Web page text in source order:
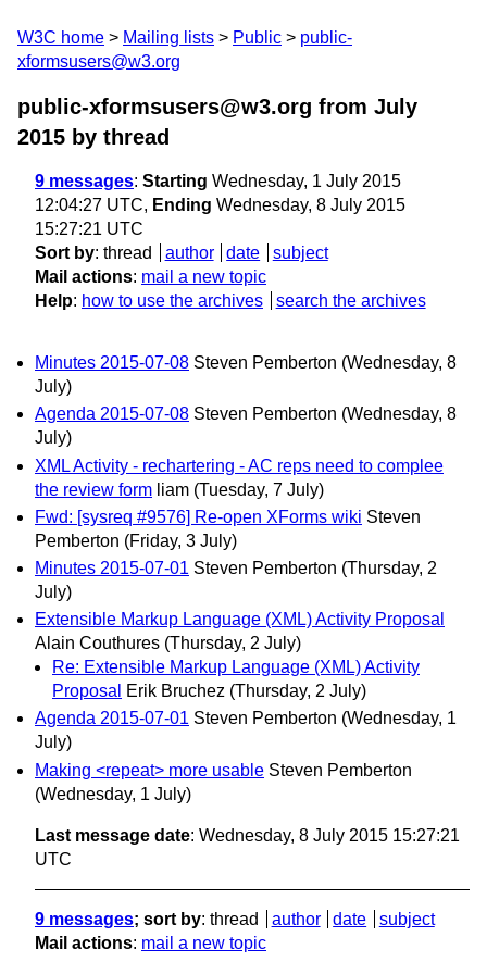
W3C home Mailing lists Public
public-
xformsusers@w3.org
public-xformsusers@w3.org from July
2015 by thread
9 messages: Starting Wednesday, 1 July 2015
12:04:27 UTC, Ending Wednesday, 8 July 2015
15:27:21 UTC
Sort by: thread author date
subject
Mail actions: mail a new topic
Help: how to use the archives search the archives
Minutes 2015-07-08 Steven Pemberton (Wednesday, 8
July)
Agenda 2015-07-08 Steven Pemberton (Wednesday, 8
July)
XML Activity - rechartering - AC reps need to complee
the review form liam (Tuesday, 7 July)
Fwd: [sysreq #9576] Re-open XForms wiki Steven
Pemberton (Friday, 3 July)
Minutes 2015-07-01 Steven Pemberton (Thursday, 2
July)
Extensible Markup Language (XML) Activity Proposal
Alain Couthures (Thursday, 2 July)
Re: Extensible Markup Language (XML) Activity
Proposal
Erik Bruchez (Thursday, 2 July)
Agenda 2015-07-01 Steven Pemberton (Wednesday, 1
July)
Making <repeat> more usable Steven Pemberton
(Wednesday, 1 July)
Last message date: Wednesday, 8 July 2015 15:27:21
UTC
9 messages; sort by: thread author date
subject
Mail actions: mail a new topic